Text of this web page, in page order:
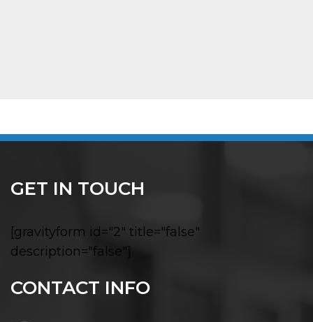
CONTACT INFO
GET IN TOUCH
[gravityform id="2" title="false"
description="false"]